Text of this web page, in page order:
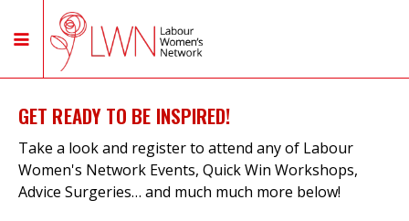
GET READY TO BE INSPIRED!
Take a look and register to attend any of Labour
Women's Network Events, Quick Win Workshops,
Advice Surgeries… and much much more below!